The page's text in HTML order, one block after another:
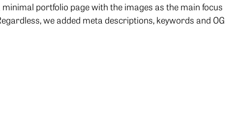
portfolio page with the images as the main focus
we added meta descriptions, keywords and OG